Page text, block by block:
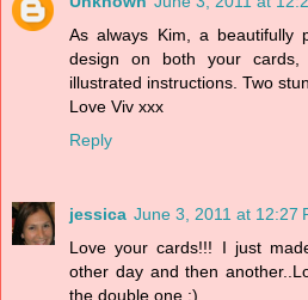
As always Kim, a beautifully
design on both your
illustrated instructions. Two
Love Viv xxx
Reply
jessica June 3, 2011 at 12:27
Love your cards!!! I just
other day and then
the double one :)